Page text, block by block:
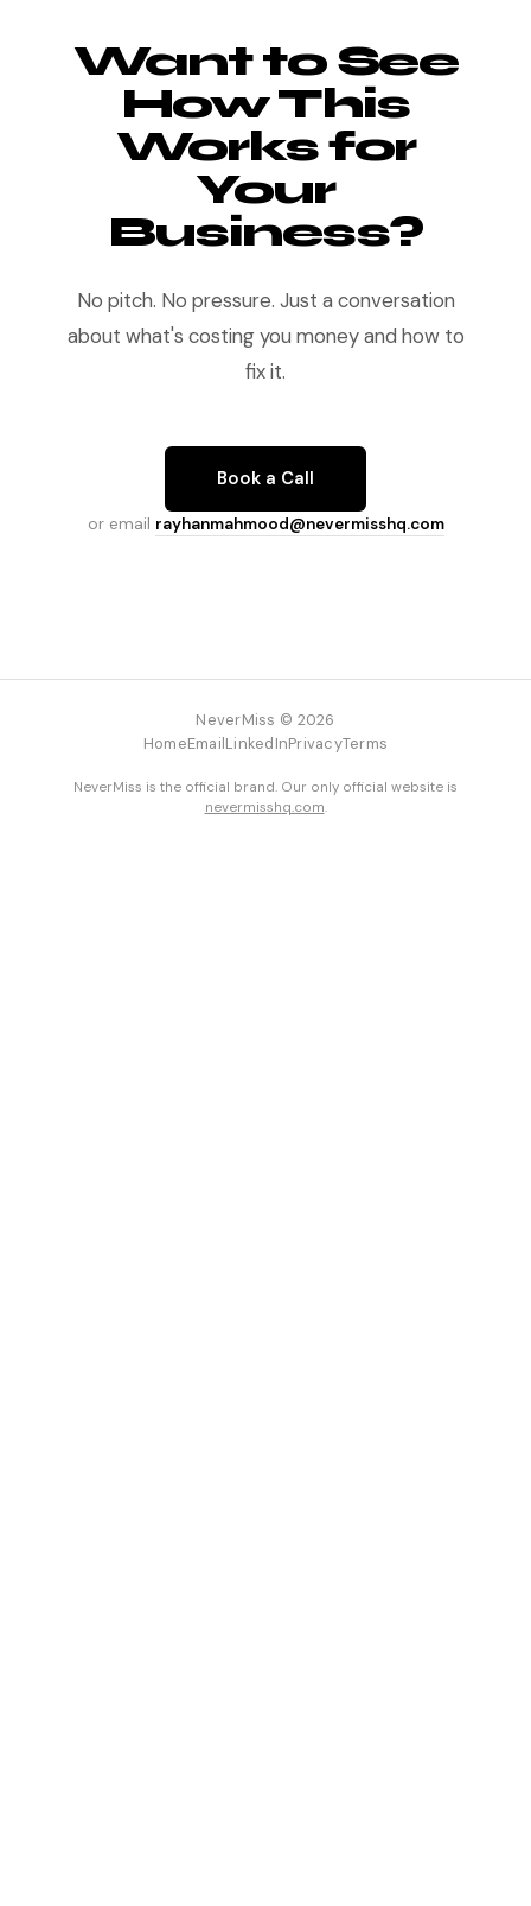
Want to See
How This
Works for
Your
Business?
No pitch. No pressure. Just a conversation
about what's costing you money and how to
fix it.
Book a Call
or email rayhanmahmood@nevermisshq.com
NeverMiss © 2026
HomeEmailLinkedInPrivacyTerms
NeverMiss is the official brand. Our only official website is
nevermisshq.com.